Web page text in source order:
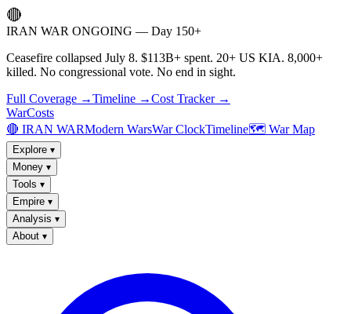
🔴
IRAN WAR ONGOING — Day 150+
Ceasefire collapsed July 8. $113B+ spent. 20+ US KIA. 8,000+
killed. No congressional vote. No end in sight.
Full Coverage →Timeline →Cost Tracker →
WarCosts
🔴 IRAN WARModern WarsWar ClockTimeline🗺️ War Map
Explore ▾
Money ▾
Tools ▾
Empire ▾
Analysis ▾
About ▾